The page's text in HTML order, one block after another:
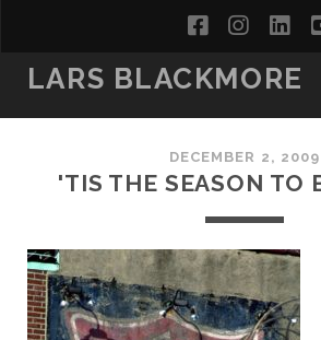
facebook
LARS BLACKMORE
DECEMBER 2, 2009
'TIS THE SEASON TO